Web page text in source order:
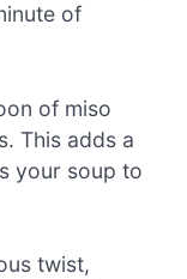
of
of miso
This adds a
your soup to
twist,